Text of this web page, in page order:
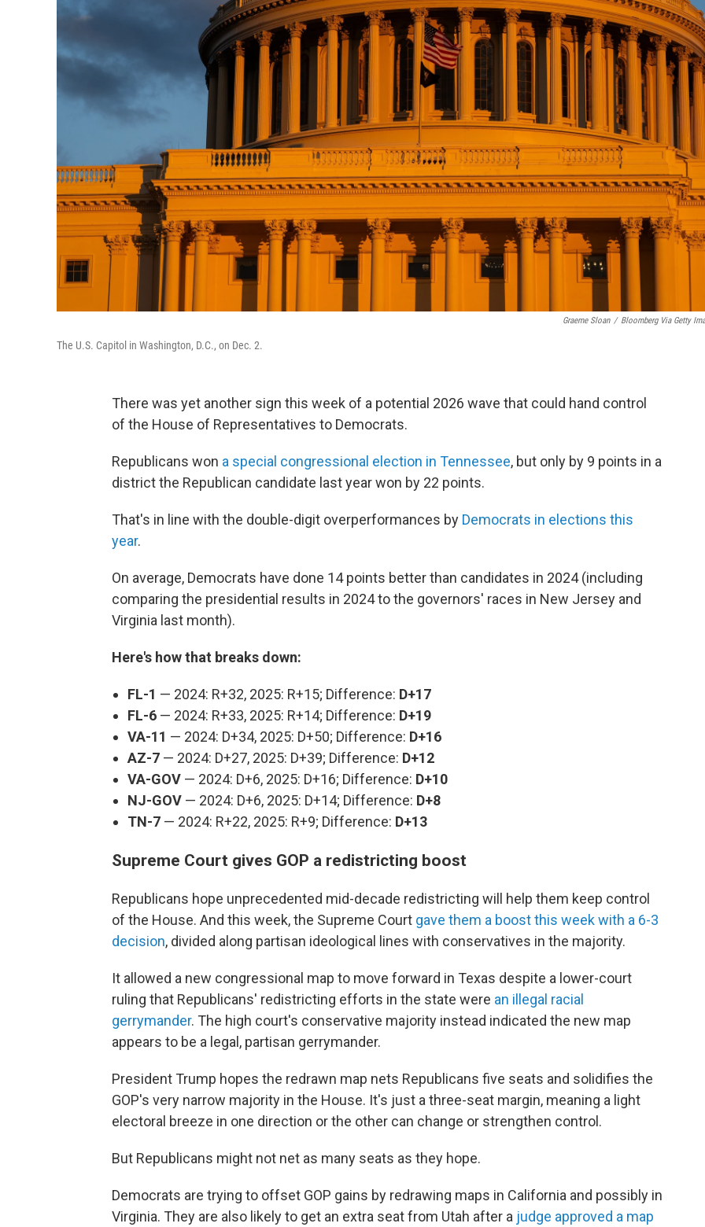
Graeme Sloan / Bloomberg Via Getty
The U.S. Capitol in Washington, D.C., on Dec. 2.
There was yet another sign this week of a potential 2026 wave that could hand control
of the House of Representatives to Democrats.
Republicans won a special congressional election in Tennessee, but only by 9 points in a
district the Republican candidate last year won by 22 points.
That's in line with the double-digit overperformances by Democrats in elections this
year.
On average, Democrats have done 14 points better than candidates in 2024 (including
comparing the presidential results in 2024to the governors' races in New Jersey and
Virginia last month).
Here's how that breaks down:
FL-1 — 2024: R+32, 2025: R+15; Difference: D+17
FL-6 — 2024: R+33, 2025: R+14; Difference: D+19
VA-11 — 2024: D+34, 2025: D+50; Difference: D+16
AZ-7 — 2024: D+27, 2025: D+39; Difference: D+12
VA-GOV — 2024: D+6, 2025: D+16; Difference: D+10
NJ-GOV — 2024: D+6, 2025: D+14; Difference: D+8
TN-7 — 2024: R+22, 2025: R+9; Difference: D+13
Supreme Court gives GOP a redistricting boost
Republicans hope unprecedented mid-decade redistricting will help them keep control
of the House. And this week, the Supreme Court gave them a boost this week with a 6-3
decision, divided along partisan ideological lines with conservatives in the majority.
It allowed a new congressional map to move forward in Texas despite a lower-court
ruling that Republicans' redistricting efforts in the state were an illegal racial
gerrymander. The high court's conservative majority instead indicated the new map
appears to be a legal, partisan gerrymander.
President Trump hopes the redrawn map nets Republicans five seats and solidifies the
GOP's very narrow majority in the House. It's just a three-seat margin, meaning a light
electoral breeze in one direction or the other can change or strengthen control.
But Republicans might not net as many seats as they hope.
Democrats are trying to offset GOP gains by redrawing maps in California and possibly in
Virginia. They are also likely to get an extra seat from Utah after a judge approved a map